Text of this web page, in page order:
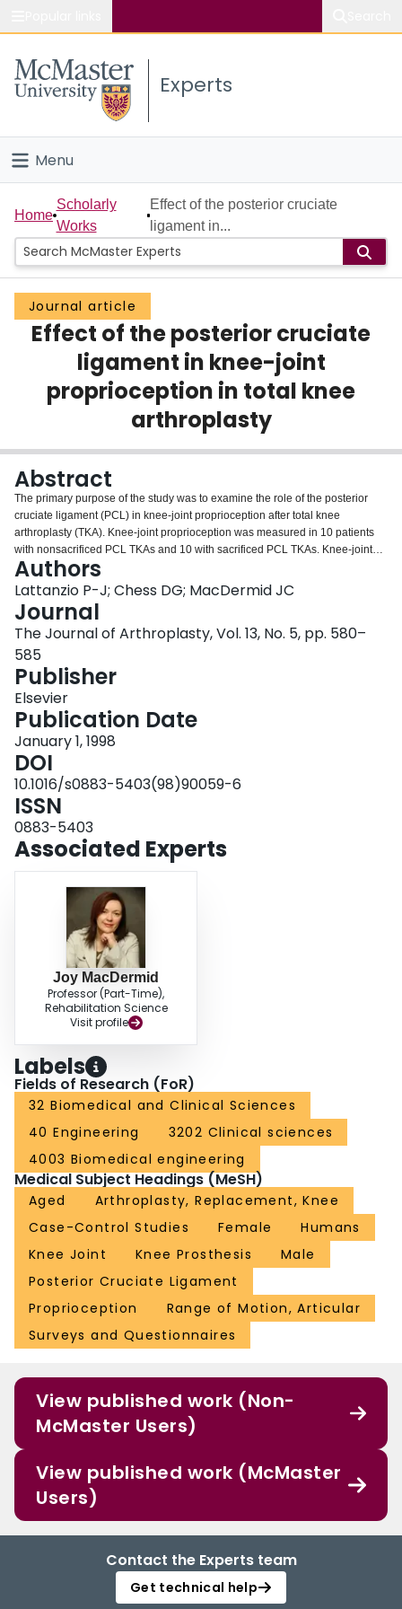
Study
Connect
Experts
Menu
Home
People
Groups
Scholarly Works
Home
Scholarly
Works
Effect of the posterior cruciate
ligament in...
Journal article
Effect of the posterior cruciate
ligament in knee-joint
proprioception in total knee
arthroplasty
Abstract
The primary purpose of the study was to examine the role of the posterior
cruciate ligament (PCL) in knee-joint proprioception after total knee
arthroplasty (TKA). Knee-joint proprioception was measured in 10 patients
with nonsacrificed PCL TKAs and 10 with sacrificed PCL TKAs. Knee-joint
proprioception was evaluated through reproduction of static knee angles
using a Penny and Giles electrogoniometer. The primary variable was
absolute angular error (AAE). AAE was defined as the absolute value of the
difference between the test angle and the patient's perceived version of the
test angle. Proprioception deficit was compared to the WOMAC
questionnaire which evaluates pain, stiffness, and physical function of the
lower extremity. No significant difference was found between the
nonsacrificed PCL TKA (4.33 degrees +/- 1.52 degrees) and sacrificed PCL
TKA (4.38 degrees +/- 1.39 degrees) AAE values (P > .4). Furthermore, no
significant differences were observed in the WOMAC questionnaire scores
for all three parameters between the two types of knee prosthesis (P > .35).
The current findings suggest that the preservation of the PCL in TKA may not
improve knee-joint proprioception and subsequently may not improve TKA
functional performance.
Authors
Lattanzio P-J; Chess DG; MacDermid JC
Journal
The Journal of Arthroplasty, Vol. 13, No. 5, pp. 580–
585
Publisher
Elsevier
Publication Date
January 1, 1998
DOI
10.1016/s0883-5403(98)90059-6
ISSN
0883-5403
Associated Experts
Joy MacDermid
Professor (Part-Time),
Rehabilitation Science
Visit profile
Labels
Fields of Research (FoR)
32 Biomedical and Clinical Sciences
40 Engineering
3202 Clinical sciences
4003 Biomedical engineering
Medical Subject Headings (MeSH)
Aged
Arthroplasty, Replacement, Knee
Case-Control Studies
Female
Humans
Knee Joint
Knee Prosthesis
Male
Posterior Cruciate Ligament
Proprioception
Range of Motion, Articular
Surveys and Questionnaires
View published work (Non-
McMaster Users)
View published work (McMaster
Users)
Contact the Experts team
Get technical help